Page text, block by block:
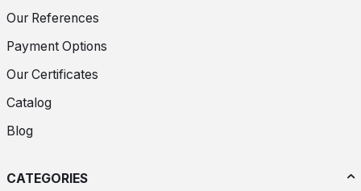
Our References
Payment Options
Our Certificates
Catalog
Blog
CATEGORIES